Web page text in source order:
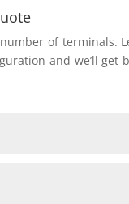
of terminals.
and we’ll get